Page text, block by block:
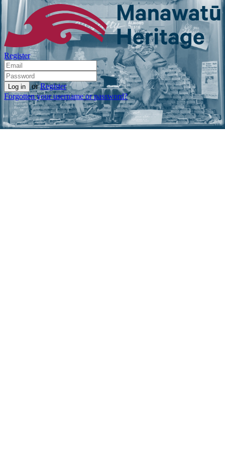
Register
or Register
Forgotten your username or password?